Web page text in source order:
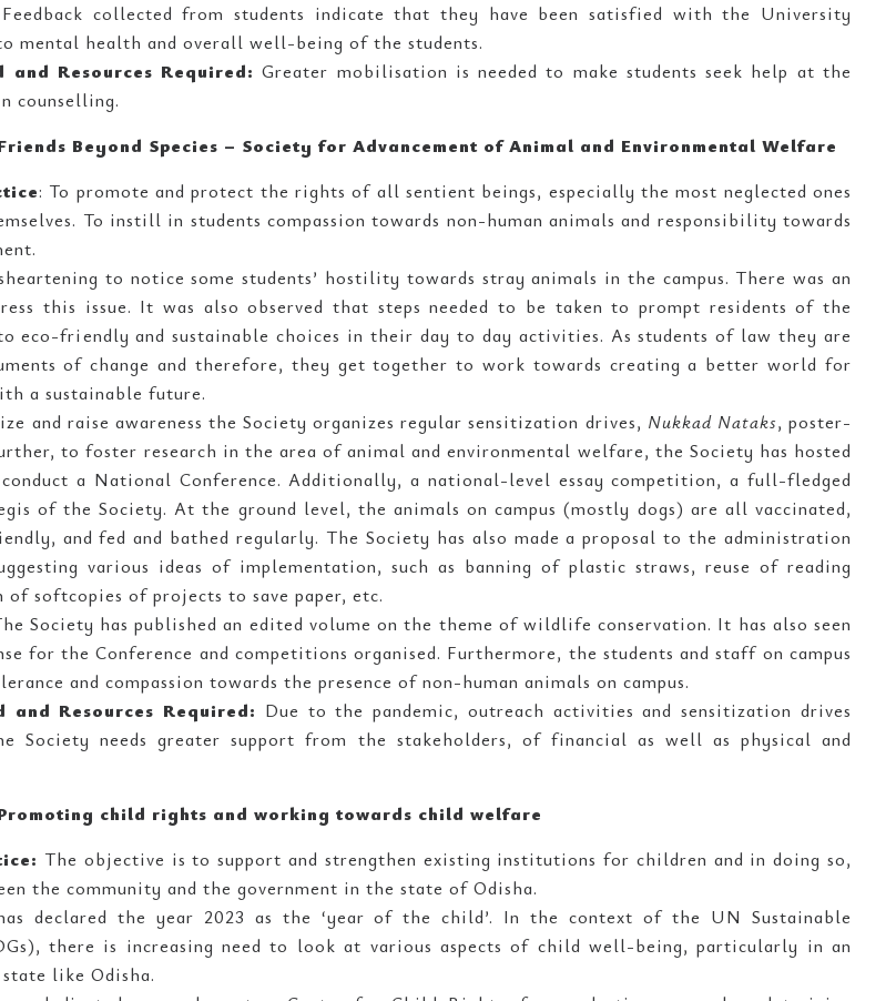
collected from students indicate that they have been satisfied with the University
mental health and overall well-being of the students.
and Resources Required: Greater mobilisation is needed to make students seek help at the
counselling.
Beyond Species – Society for Advancement of Animal and Environmental Welfare
: To promote and protect the rights of all sentient beings, especially the most neglected ones
To instill in students compassion towards non-human animals and responsibility towards
to notice some students’ hostility towards stray animals in the campus. There was an
this issue. It was also observed that steps needed to be taken to prompt residents of the
eco-friendly and sustainable choices in their day to day activities. As students of law they are
of change and therefore, they get together to work towards creating a better world for
a sustainable future.
and raise awareness the Society organizes regular sensitization drives, Nukkad Nataks, poster-
to foster research in the area of animal and environmental welfare, the Society has hosted
a National Conference. Additionally, a national-level essay competition, a full-fledged
of the Society. At the ground level, the animals on campus (mostly dogs) are all vaccinated,
and fed and bathed regularly. The Society has also made a proposal to the administration
various ideas of implementation, such as banning of plastic straws, reuse of reading
of softcopies of projects to save paper, etc.
Society has published an edited volume on the theme of wildlife conservation. It has also seen
for the Conference and competitions organised. Furthermore, the students and staff on campus
and compassion towards the presence of non-human animals on campus.
and Resources Required: Due to the pandemic, outreach activities and sensitization drives
Society needs greater support from the stakeholders, of financial as well as physical and
child rights and working towards child welfare
The objective is to support and strengthen existing institutions for children and in doing so,
the community and the government in the state of Odisha.
declared the year 2023 as the ‘year of the child’. In the context of the UN Sustainable
there is increasing need to look at various aspects of child well-being, particularly in an
like Odisha.